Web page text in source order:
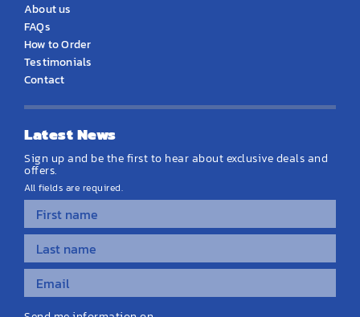
About us
FAQs
How to Order
Testimonials
Contact
Latest News
Sign up and be the first to hear about exclusive deals and
offers.
All fields are required.